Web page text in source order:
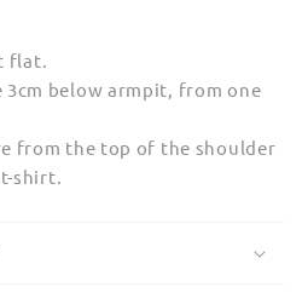
flat.
3cm below armpit, from one
from the top of the shoulder
shirt.